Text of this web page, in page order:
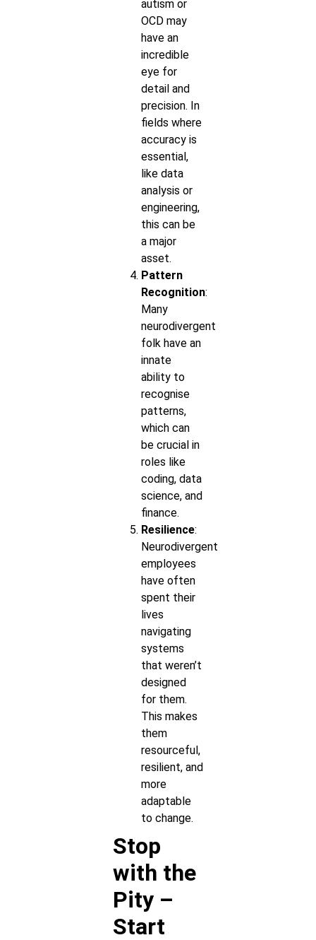
autism or
OCD may
have an
incredible
eye for
detail and
precision. In
fields where
accuracy is
essential,
like data
analysis or
engineering,
this can be
a major
asset.
Pattern
Recognition:
Many
neurodivergent
folk have an
innate
ability to
recognise
patterns,
which can
be crucial in
roles like
coding, data
science, and
finance.
Resilience:
Neurodivergent
employees
have often
spent their
lives
navigating
systems
that weren’t
designed
for them.
This makes
them
resourceful,
resilient, and
more
adaptable
to change.
Stop
with the
Pity –
Start